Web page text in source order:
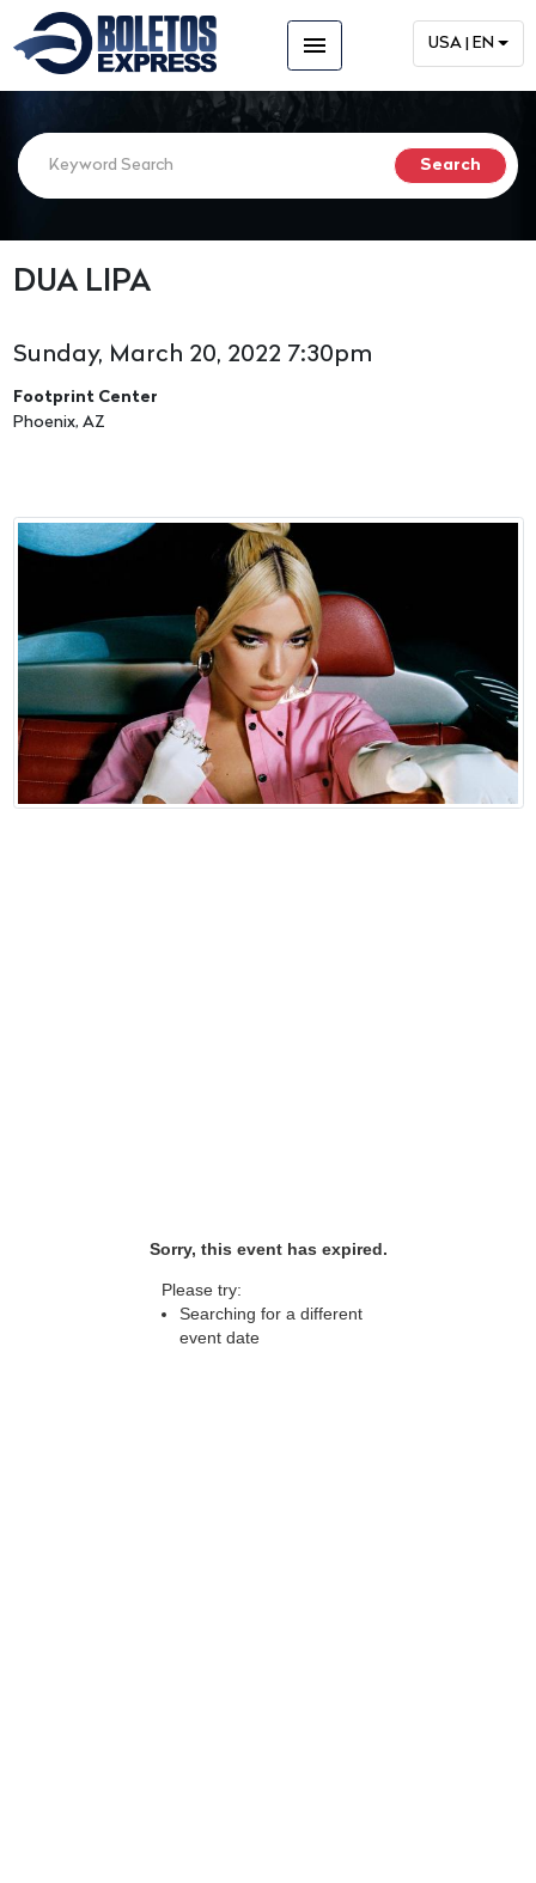
menu USA | EN
DUA LIPA
Sunday, March 20, 2022 7:30pm
Footprint Center
Phoenix, AZ
Sorry, this event has expired.
Please try:
Searching for a different
event date